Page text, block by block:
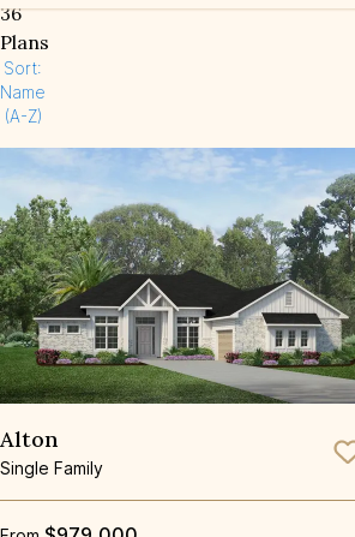
36
Plans
Sort:
Name
(A-Z)
Alton
Single Family